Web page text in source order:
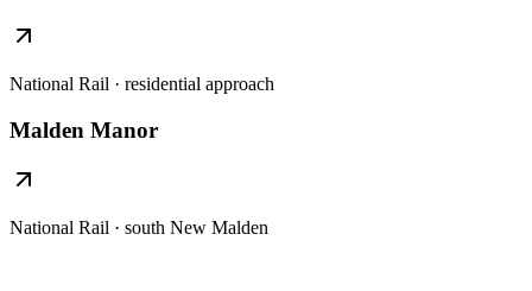
National Rail · residential approach
Malden Manor
National Rail · south New Malden